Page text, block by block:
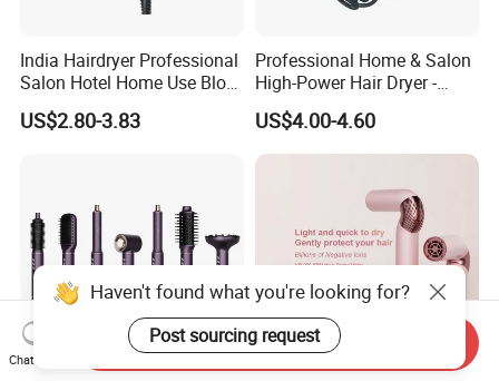
India Hairdryer Professional
Salon Hotel Home Use Blow
Dryer
US$2.80-3.83
Professional Home & Salon
High-Power Hair Dryer -
Sleek Matte Black with
Vibrant Magenta Accents
Blue Light Negative Ion
US$4.00-4.60
Haven't found what you're looking for?
Post sourcing request
Chat Now
Send Inquiry